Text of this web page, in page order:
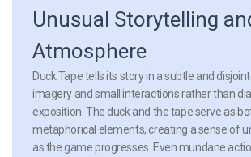
Unusual Storytelling
Atmosphere
Duck Tape tells its story in a subtle and
imagery and small interactions rather than
exposition. The duck and the tape serve as
metaphorical elements, creating a sense of
as the game progresses. Even mundane